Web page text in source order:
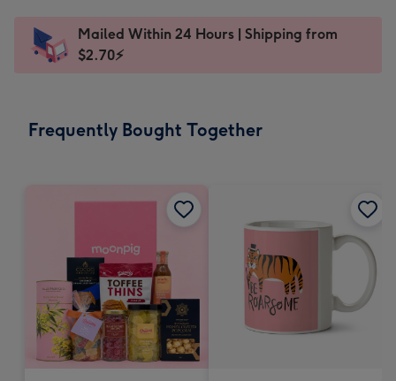
x
185
Dimensions:
205
Sent
instantly
Mailed Within 24 Hours | Shipping from
$2.70⚡
Frequently Bought Together